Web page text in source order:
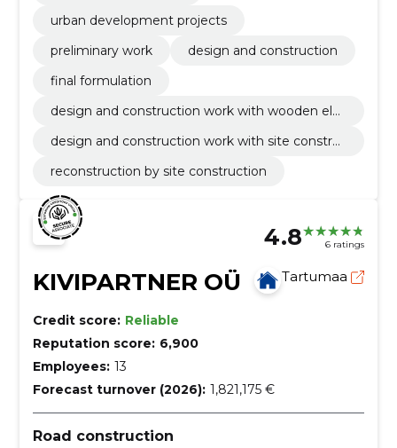
urban development projects
preliminary work
design and construction
final formulation
design and construction work with wooden ele
design and construction work with site constru
reconstruction by site construction
4.8 6 ratings
KIVIPARTNER OÜ Tartumaa
Credit score: Reliable
Reputation score: 6,900
Employees: 13
Forecast turnover (2026): 1,821,175 €
Road construction